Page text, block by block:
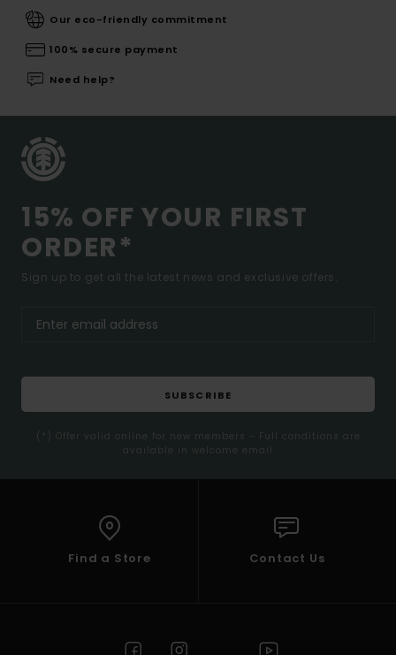
Our eco-friendly commitment
100% secure payment
Need help?
15% OFF YOUR FIRST
ORDER*
Sign up to get all the latest news and exclusive offers.
SUBSCRIBE
(*) Offer valid online for new members - Full conditions are
available in welcome email
Find a Store Contact Us